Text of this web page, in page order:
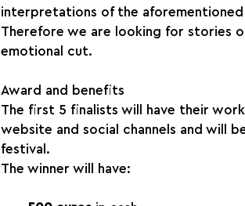
interpretations of the aforementioned
Therefore we are looking for stories
emotional cut.
Award and benefits
The first 5 finalists will have their
website and social channels and will
festival.
The winner will have: